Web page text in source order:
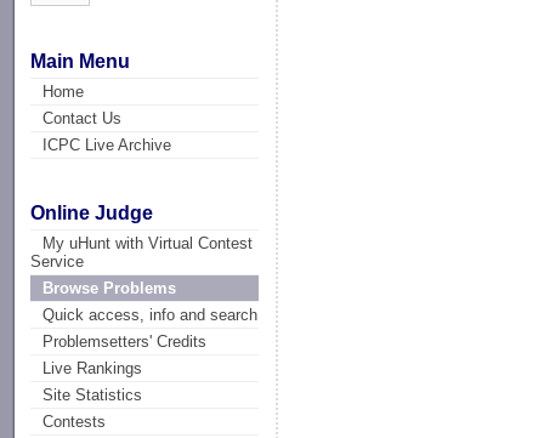
Main Menu
Home
Contact Us
ICPC Live Archive
Online Judge
My uHunt with Virtual Contest
Service
Browse Problems
Quick access, info and search
Problemsetters' Credits
Live Rankings
Site Statistics
Contests